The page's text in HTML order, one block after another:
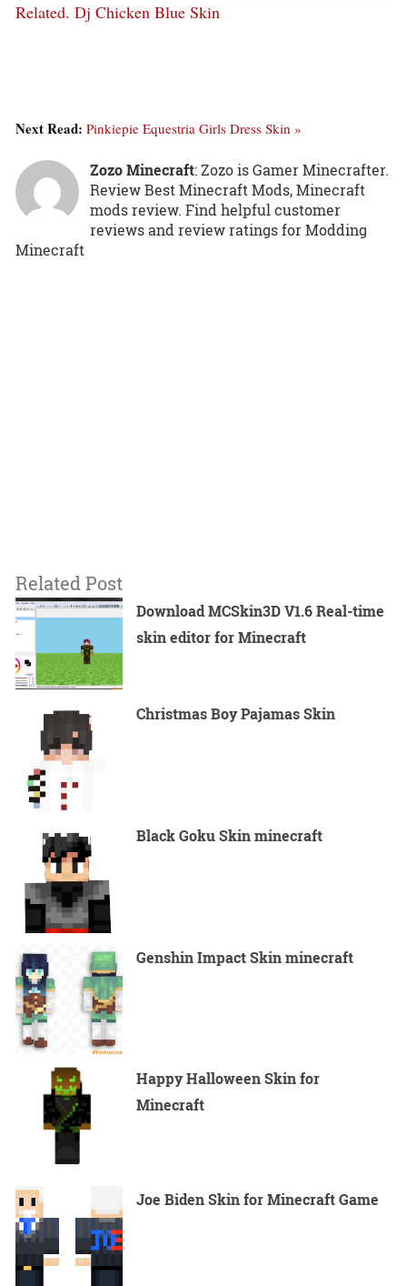
Related. Dj Chicken Blue Skin
Next Read: Pinkiepie Equestria Girls Dress Skin »
Zozo Minecraft: Zozo is Gamer Minecrafter.
Review Best Minecraft Mods, Minecraft
mods review. Find helpful customer
reviews and review ratings for Modding
Minecraft
Related Post
Download MCSkin3D V1.6 Real-time
skin editor for Minecraft
Christmas Boy Pajamas Skin
Black Goku Skin minecraft
Genshin Impact Skin minecraft
Happy Halloween Skin for
Minecraft
Joe Biden Skin for Minecraft Game